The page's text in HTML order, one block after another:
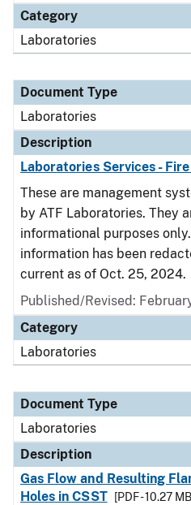
Category
Laboratories
Document Type
Laboratories
Description
Laboratories Services -
These are management
by ATF Laboratories. They
informational purposes
information has been
current as of Oct. 25, 2024.
Published/Revised:
Category
Laboratories
Document Type
Laboratories
Description
Gas Flow and Resulting
Holes in CSST
[PDF - 10.27